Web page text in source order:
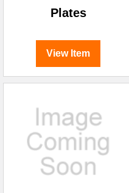
Plates
View Item